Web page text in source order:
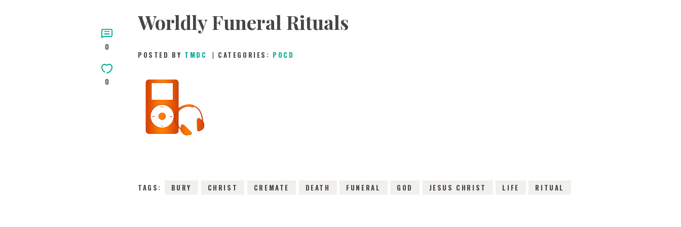
0
0
Worldly Funeral Rituals
POSTED BY TMDC CATEGORIES: POCD
TAGS: BURY CHRIST CREMATE DEATH FUNERAL GOD JESUS CHRIST LIFE RITUAL